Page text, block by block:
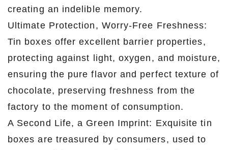
creating an indelible memory.
Ultimate Protection, Worry-Free Freshness:
Tin boxes offer excellent barrier properties,
protecting against light, oxygen, and moisture,
ensuring the pure flavor and perfect texture of
chocolate, preserving freshness from the
factory to the moment of consumption.
A Second Life, a Green Imprint: Exquisite tin
boxes are treasured by consumers, used to